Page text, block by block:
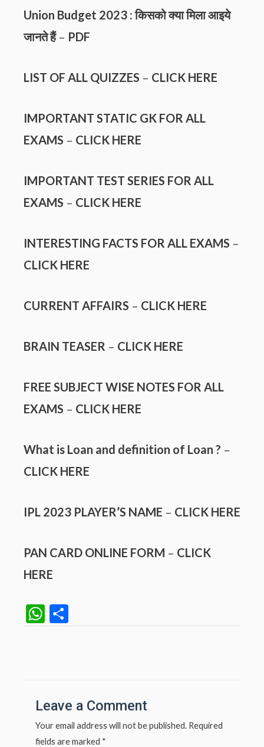
Union Budget 2023 : किसको क्या मिला आइये
जानते हैं – PDF
LIST OF ALL QUIZZES – CLICK HERE
IMPORTANT STATIC GK FOR ALL
EXAMS – CLICK HERE
IMPORTANT TEST SERIES FOR ALL
EXAMS – CLICK HERE
INTERESTING FACTS FOR ALL EXAMS –
CLICK HERE
CURRENT AFFAIRS – CLICK HERE
BRAIN TEASER – CLICK HERE
FREE SUBJECT WISE NOTES FOR ALL
EXAMS – CLICK HERE
What is Loan and definition of Loan ? –
CLICK HERE
IPL 2023 PLAYER’S NAME – CLICK HERE
PAN CARD ONLINE FORM – CLICK
HERE
W
h
p
p
h
Leave a Comment
Your email address will not be published. Required
fields are marked *